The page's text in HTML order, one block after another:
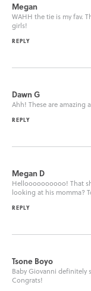
Megan
WAHH the tie is my fav.
girls!
REPLY
Dawn G
Ahh! These are amazing
REPLY
Megan D
Helloooooooooo! That
looking at his momma?
REPLY
Tsone Boyo
Baby Giovanni definitely
Congrats!